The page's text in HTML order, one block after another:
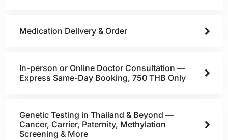
Medication Delivery & Order
In-person or Online Doctor Consultation —
Express Same-Day Booking, 750 THB Only
Genetic Testing in Thailand & Beyond —
Cancer, Carrier, Paternity, Methylation
Screening & More